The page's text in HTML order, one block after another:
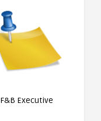
F&B Executive